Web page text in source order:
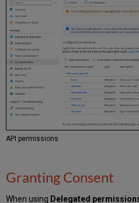
API permissions
Granting Consent
When using Delegated